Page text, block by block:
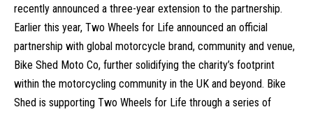
recently announced a three-year extension to the partnership.
Earlier this year, Two Wheels for Life announced an official
partnership with global motorcycle brand, community and venue,
Bike Shed Moto Co, further solidifying the charity’s footprint
within the motorcycling community in the UK and beyond. Bike
Shed is supporting Two Wheels for Life through a series of